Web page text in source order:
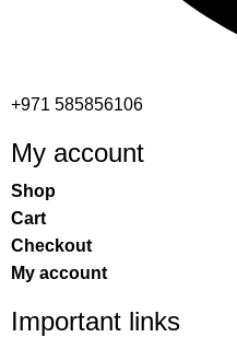
+971 585856106
My account
Shop
Cart
Checkout
My account
Important links